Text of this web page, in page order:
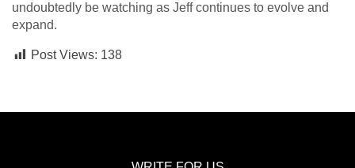
undoubtedly be watching as Jeff continues to evolve and
expand.
Post Views: 138